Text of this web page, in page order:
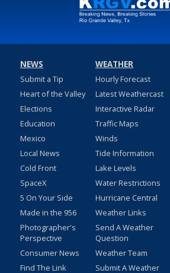
NEWS
Submit a Tip
Heart of the Valley
Elections
Education
Mexico
Local News
Cold Front
SpaceX
5 On Your Side
Made in the 956
Photographer's
Perspective
Consumer News
Find The Link
WEATHER
Hourly Forecast
Latest Weathercast
Interactive Radar
Traffic Maps
Winds
Tide Information
Lake Levels
Water Restrictions
Hurricane Central
Weather Links
Send A Weather
Question
Weather Team
Submit A Weather